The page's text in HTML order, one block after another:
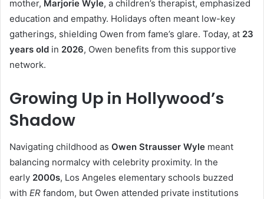
mother, Marjorie Wyle, a children’s therapist, emphasized
education and empathy. Holidays often meant low-key
gatherings, shielding Owen from fame’s glare. Today, at 23
years old in 2026, Owen benefits from this supportive
network.
Growing Up in Hollywood’s
Shadow
Navigating childhood as Owen Strausser Wyle meant
balancing normalcy with celebrity proximity. In the
early 2000s, Los Angeles elementary schools buzzed
with ER fandom, but Owen attended private institutions